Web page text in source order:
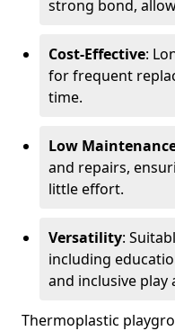
strong bond,
Cost-Effective:
for frequent
time.
Low
and repairs,
little effort.
Versatility:
including
and inclusive play
Thermoplastic